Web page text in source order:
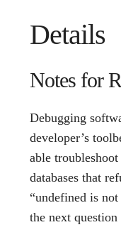
Details
Notes for
Debugging
developer’s
able
databases that
“undefined is
the next